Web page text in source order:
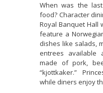
When was the
food? Character
Royal Banquet Hall
feature a
dishes like salads,
entrees available
made of pork,
“kjottkaker.”
while diners enjoy